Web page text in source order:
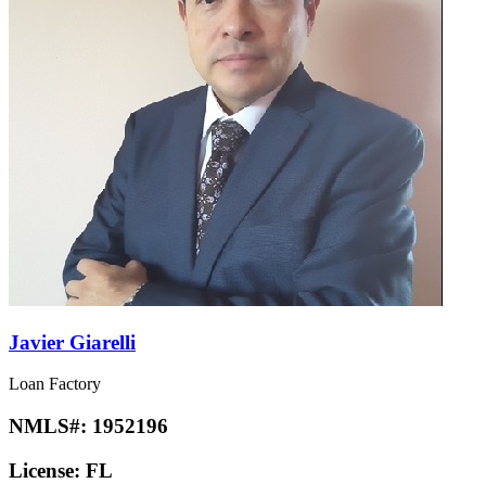
Javier Giarelli
Loan Factory
NMLS#: 1952196
License: FL